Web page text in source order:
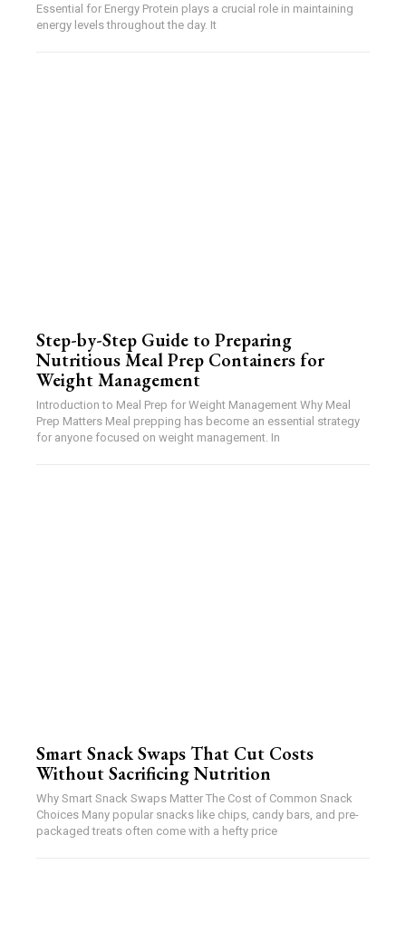
Essential for Energy Protein plays a crucial role in maintaining
energy levels throughout the day. It
Step-by-Step Guide to Preparing
Nutritious Meal Prep Containers for
Weight Management
Introduction to Meal Prep for Weight Management Why Meal
Prep Matters Meal prepping has become an essential strategy
for anyone focused on weight management. In
Smart Snack Swaps That Cut Costs
Without Sacrificing Nutrition
Why Smart Snack Swaps Matter The Cost of Common Snack
Choices Many popular snacks like chips, candy bars, and pre-
packaged treats often come with a hefty price